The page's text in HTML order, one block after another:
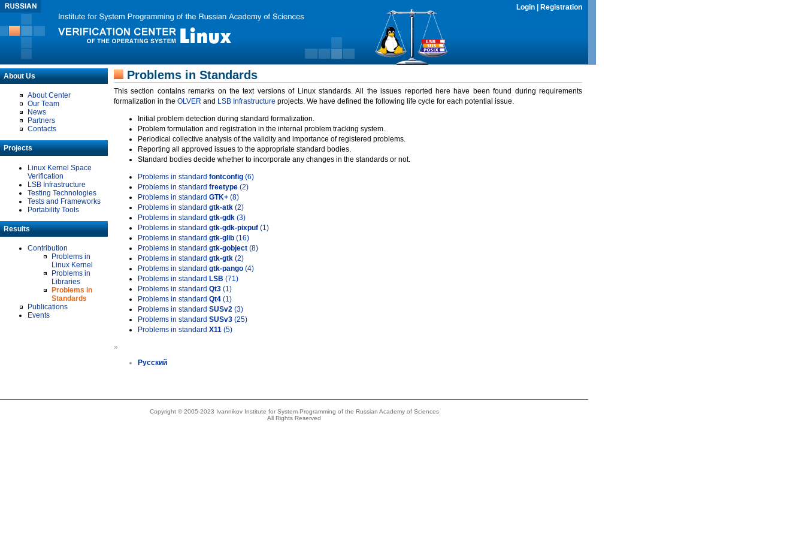
Login Registration
About Us
About Center
Our Team
News
Partners
Contacts
Projects
Linux Kernel Space
Verification
LSB Infrastructure
Testing Technologies
Tests and Frameworks
Portability Tools
Results
Contribution
Problems in
Linux Kernel
Problems in
Libraries
Problems in
Standards
Publications
Events
Problems in Standards
This section contains remarks on the text versions of Linux standards. All the issues reported here have been found during requirements
formalization in the OLVER and LSB Infrastructure projects. We have defined the following life cycle for each potential issue.
Initial problem detection during standard formalization.
Problem formulation and registration in the internal problem tracking system.
Periodical collective analysis of the validity and importance of registered problems.
Reporting all approved issues to the appropriate standard bodies.
Standard bodies decide whether to incorporate any changes in the standards or not.
Problems in standard fontconfig (6)
Problems in standard freetype (2)
Problems in standard GTK+ (8)
Problems in standard gtk-atk (2)
Problems in standard gtk-gdk (3)
Problems in standard gtk-gdk-pixpuf (1)
Problems in standard gtk-glib (16)
Problems in standard gtk-gobject (8)
Problems in standard gtk-gtk (2)
Problems in standard gtk-pango (4)
Problems in standard LSB (71)
Problems in standard Qt3 (1)
Problems in standard Qt4 (1)
Problems in standard SUSv2 (3)
Problems in standard SUSv3 (25)
Problems in standard X11 (5)
»
Русский
Copyright © 2005-2023 Ivannikov Institute for System Programming of the Russian Academy of Sciences
All Rights Reserved